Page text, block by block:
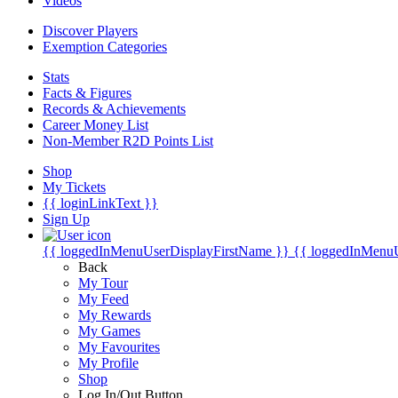
Discover Players
Exemption Categories
Stats
Facts & Figures
Records & Achievements
Career Money List
Non-Member R2D Points List
Shop
My Tickets
{{ loginLinkText }}
Sign Up
{{ loggedInMenuUserDisplayFirstName }} {{
Back
My Tour
My Feed
My Rewards
My Games
My Favourites
My Profile
Shop
Log In/Out Button